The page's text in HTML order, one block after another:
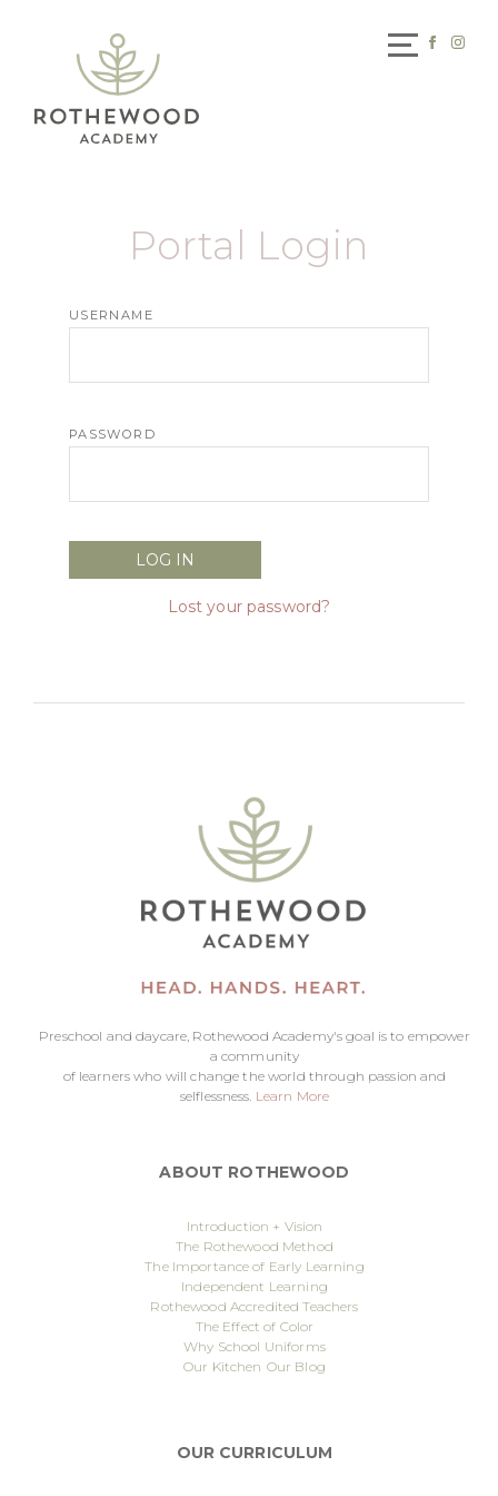
Portal Login
USERNAME
PASSWORD
Lost your password?
Preschool and daycare, Rothewood Academy's goal is to empower
a community
of learners who will change the world through passion and
selflessness. Learn More
ABOUT ROTHEWOOD
Introduction + Vision
The Rothewood Method
The Importance of Early Learning
Independent Learning
Rothewood Accredited Teachers
The Effect of Color
Why School Uniforms
Our Kitchen Our Blog
OUR CURRICULUM